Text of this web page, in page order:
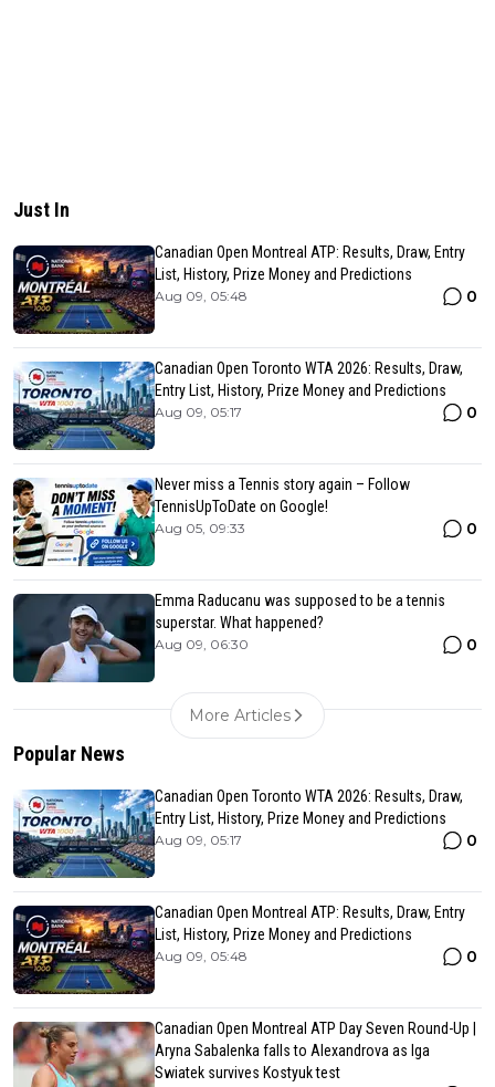
Just In
Canadian Open Montreal ATP: Results, Draw, Entry
List, History, Prize Money and Predictions
Aug 09, 05:48 0
Canadian Open Toronto WTA 2026: Results, Draw,
Entry List, History, Prize Money and Predictions
Aug 09, 05:17 0
Never miss a Tennis story again – Follow
TennisUpToDate on Google!
Aug 05, 09:33 0
Emma Raducanu was supposed to be a tennis
superstar. What happened?
Aug 09, 06:30 0
More Articles
Popular News
Canadian Open Toronto WTA 2026: Results, Draw,
Entry List, History, Prize Money and Predictions
Aug 09, 05:17 0
Canadian Open Montreal ATP: Results, Draw, Entry
List, History, Prize Money and Predictions
Aug 09, 05:48 0
Canadian Open Montreal ATP Day Seven Round-Up |
Aryna Sabalenka falls to Alexandrova as Iga
Swiatek survives Kostyuk test